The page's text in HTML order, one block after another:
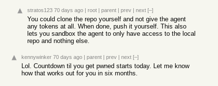
stratos123 70 days ago | root | parent | prev | next [–]
You could clone the repo yourself and not give the agent
any tokens at all. When done, push it yourself. This also
lets you sandbox the agent to only have access to the local
repo and nothing else.
kennywinker 70 days ago | parent | prev | next [–]
Lol. Countdown til you get pwned starts today. Let me know
how that works out for you in six months.